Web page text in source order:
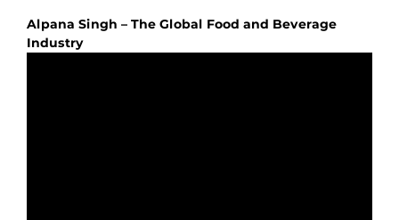
Alpana Singh – The Global Food and Beverage
Industry